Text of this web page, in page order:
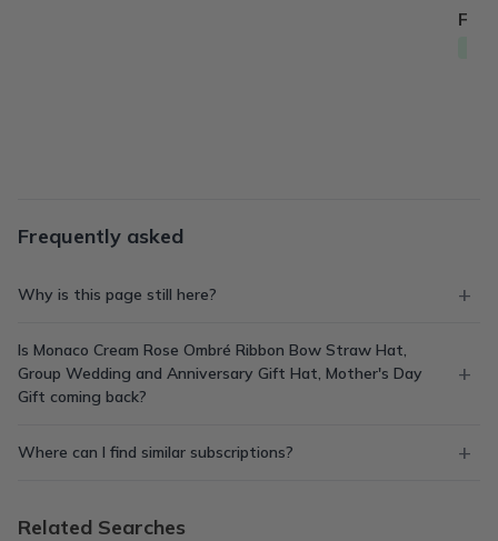
Frequently asked
Why is this page still here?
Is Monaco Cream Rose Ombré Ribbon Bow Straw Hat,
Group Wedding and Anniversary Gift Hat, Mother's Day
Gift coming back?
Where can I find similar subscriptions?
Related Searches